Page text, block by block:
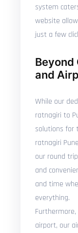
system
website
just a few
Beyond
and
While our
ratnagiri to
solutions for
ratnagiri
our round
and
and time
everything.
airport, our